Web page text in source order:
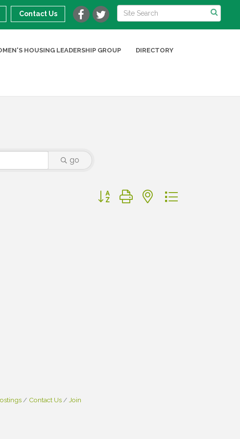
Contact Us
HOUSING LEADERSHIP GROUP DIRECTORY
go
Button group with nested dropdown
Contact Us Join